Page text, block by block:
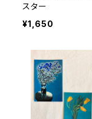
スター
¥1,650